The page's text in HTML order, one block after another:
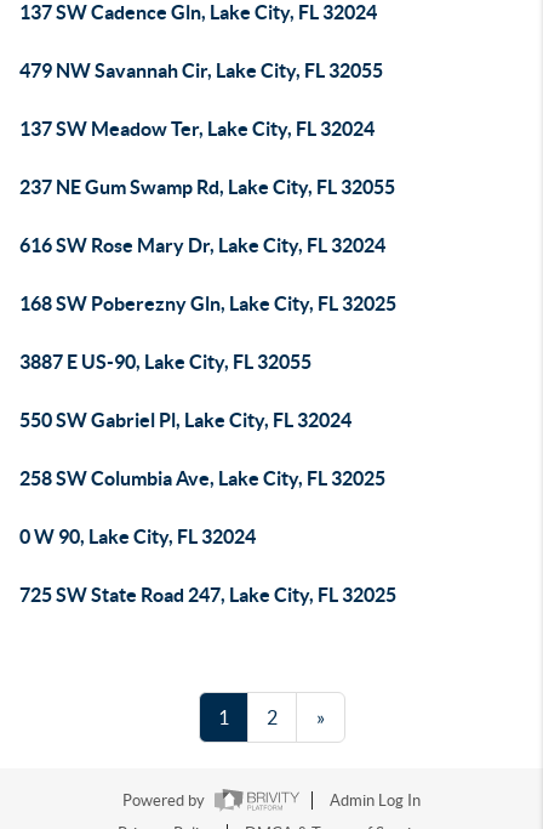
137 SW Cadence Gln, Lake City, FL 32024
479 NW Savannah Cir, Lake City, FL 32055
137 SW Meadow Ter, Lake City, FL 32024
237 NE Gum Swamp Rd, Lake City, FL 32055
616 SW Rose Mary Dr, Lake City, FL 32024
168 SW Poberezny Gln, Lake City, FL 32025
3887 E US-90, Lake City, FL 32055
550 SW Gabriel Pl, Lake City, FL 32024
258 SW Columbia Ave, Lake City, FL 32025
0 W 90, Lake City, FL 32024
725 SW State Road 247, Lake City, FL 32025
1 2 »
Powered by
Admin Log In